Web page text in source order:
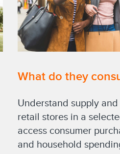
What do they
Understand supply
retail stores in a
access consumer
and household